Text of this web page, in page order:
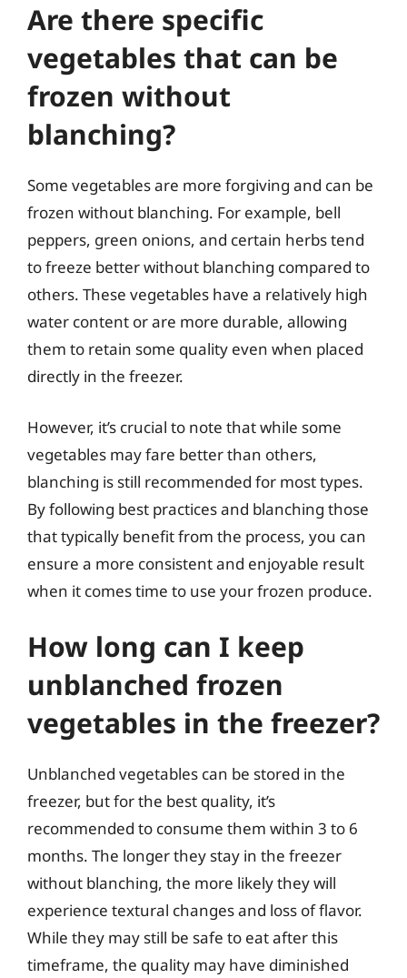
Are there specific
vegetables that can be
frozen without
blanching?
Some vegetables are more forgiving and can be
frozen without blanching. For example, bell
peppers, green onions, and certain herbs tend
to freeze better without blanching compared to
others. These vegetables have a relatively high
water content or are more durable, allowing
them to retain some quality even when placed
directly in the freezer.
However, it’s crucial to note that while some
vegetables may fare better than others,
blanching is still recommended for most types.
By following best practices and blanching those
that typically benefit from the process, you can
ensure a more consistent and enjoyable result
when it comes time to use your frozen produce.
How long can I keep
unblanched frozen
vegetables in the freezer?
Unblanched vegetables can be stored in the
freezer, but for the best quality, it’s
recommended to consume them within 3 to 6
months. The longer they stay in the freezer
without blanching, the more likely they will
experience textural changes and loss of flavor.
While they may still be safe to eat after this
timeframe, the quality may have diminished